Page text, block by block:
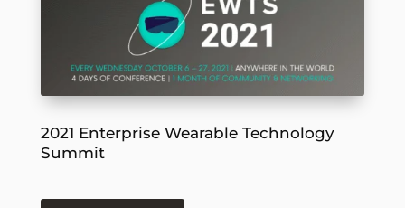
2021 Enterprise Wearable Technology
Summit